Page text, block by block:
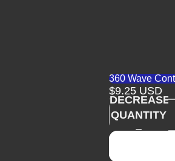
360 Wave
$9.25 USD
DECREASE
QUANTITY